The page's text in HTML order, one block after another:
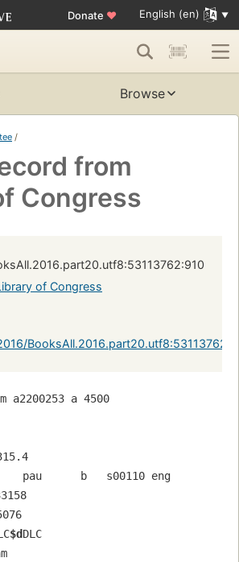
Donate ♥ English (en)
Browse
/
from
Congress
of Congress
a2200253 a 4500
pau      b   s00110 eng
$dDLC